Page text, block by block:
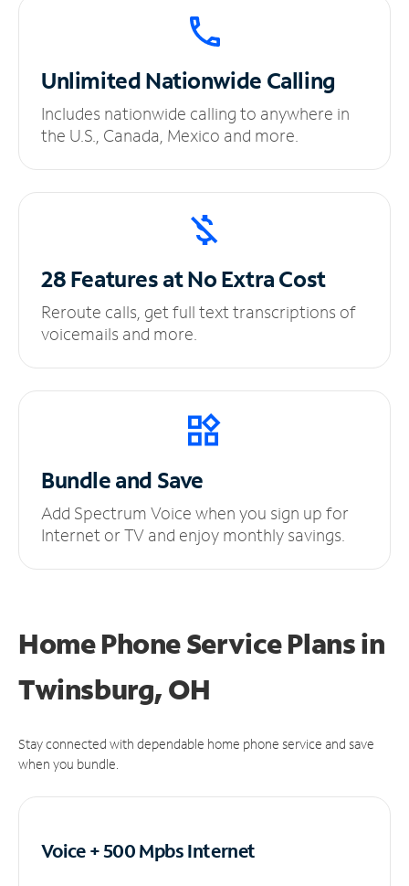
UnlimitedNationwide Calling
Includes nationwide calling to anywhere in
the U.S., Canada, Mexico and more.
28 Features at NoExtra Cost
Reroute calls, get full text transcriptions of
voicemails and more.
Bundle and Save
Add Spectrum Voice when you sign up for
Internet or TV and enjoy monthly savings.
Home Phone Service Plansin
Twinsburg, OH
Stay connected with dependable home phone service and save
when you bundle.
Voice + 500 MpbsInternet